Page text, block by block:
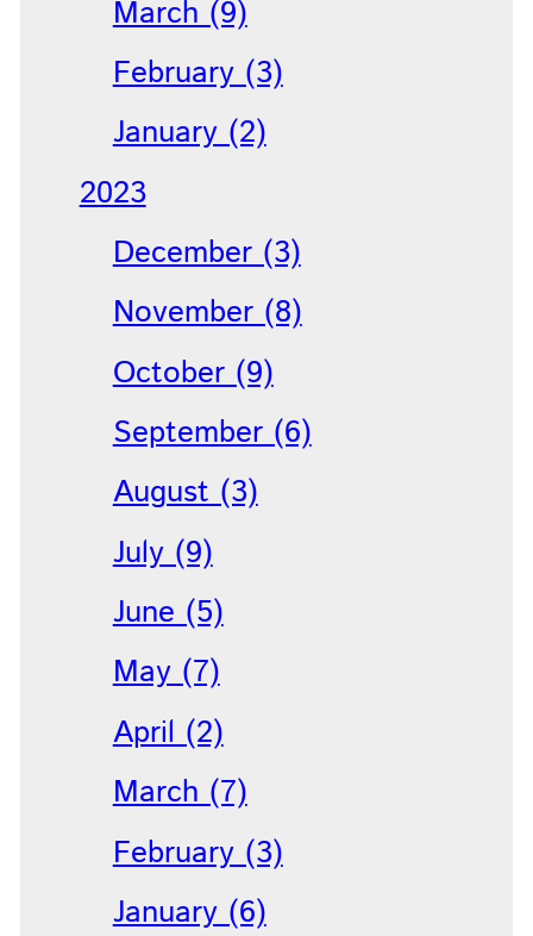
March (9)
February (3)
January (2)
2023
December (3)
November (8)
October (9)
September (6)
August (3)
July (9)
June (5)
May (7)
April (2)
March (7)
February (3)
January (6)